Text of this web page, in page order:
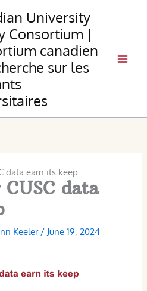
University
Consortium |
canadien
sur les
data earn its keep
data
Keeler / June 19, 2024